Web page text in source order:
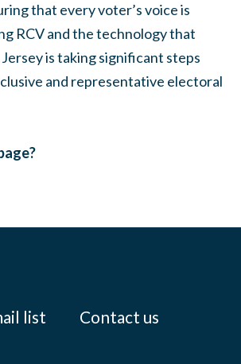
that every voter’s voice is
RCV and the technology that
is taking significant steps
and representative electoral
list Contact us